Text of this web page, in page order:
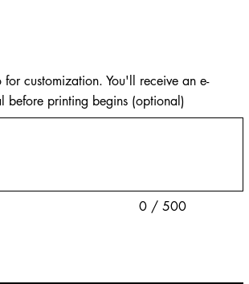
customization. You'll receive an e-
before printing begins (optional)
0 / 500